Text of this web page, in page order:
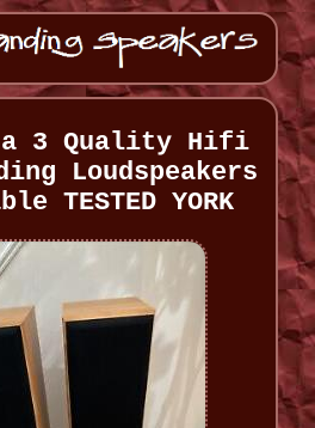
3 Quality Hifi
Loudspeakers
TESTED YORK